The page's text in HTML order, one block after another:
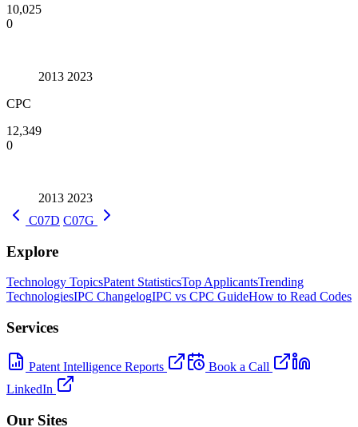
10,025
0
2013 2023
CPC
12,349
0
2013 2023
C07D C07G
Explore
Technology TopicsPatent StatisticsTop ApplicantsTrending
TechnologiesIPC ChangelogIPC vs CPC GuideHow to Read Codes
Services
Patent Intelligence Reports
Book a Call
LinkedIn
Our Sites